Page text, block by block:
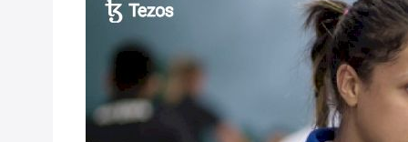
Mar 1, 2023
The Tezos
women’s
Andressa
Jesus.